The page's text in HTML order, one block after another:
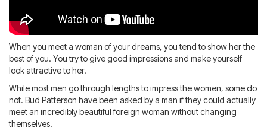
Request
Fiancee Visa
Kit
When you meet a woman of your dreams, you tend to show her the
best of you. You try to give good impressions and make yourself
look attractive to her.
While most men go through lengths to impress the women, some do
not. Bud Patterson have been asked by a man if they could actually
meet an incredibly beautiful foreign woman without changing
themselves.